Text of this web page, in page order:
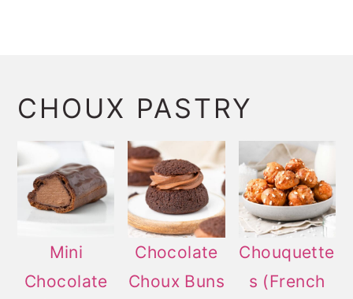
CHOUX PASTRY
Mini
Chocolate
Chocolate
Choux Buns
Chouquette
s (French